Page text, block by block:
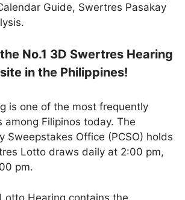
Guide, Swertres Pasakay
No.1 3D Swertres Hearing
in the Philippines!
is one of the most frequently
among Filipinos today. The
Sweepstakes Office (PCSO) holds
Lotto draws daily at 2:00 pm,
pm.
Hearing contains the